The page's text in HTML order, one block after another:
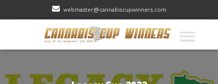
webmaster@cannabiscupwinners.com